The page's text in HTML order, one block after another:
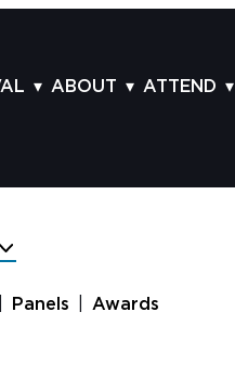
ABOUT
PROGRAM ARCHIVES
ATTEND
Panels Awards